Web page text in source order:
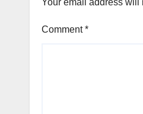
Comment*